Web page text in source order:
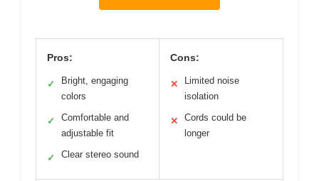
Pros:
✓
Bright, engaging
colors
✓
Comfortable and
adjustable fit
✓ Clear stereo sound
Cons:
✕
Limited noise
isolation
✕
Cords could be
longer